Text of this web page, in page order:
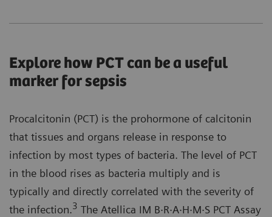
Explore how PCT can be a useful
marker for sepsis
Procalcitonin (PCT) is the prohormone of calcitonin
that tissues and organs release in response to
infection by most types of bacteria. The level of PCT
in the blood rises as bacteria multiply and is
typically and directly correlated with the severity of
the infection.3 The Atellica IM B·R·A·H·M·S PCT Assay